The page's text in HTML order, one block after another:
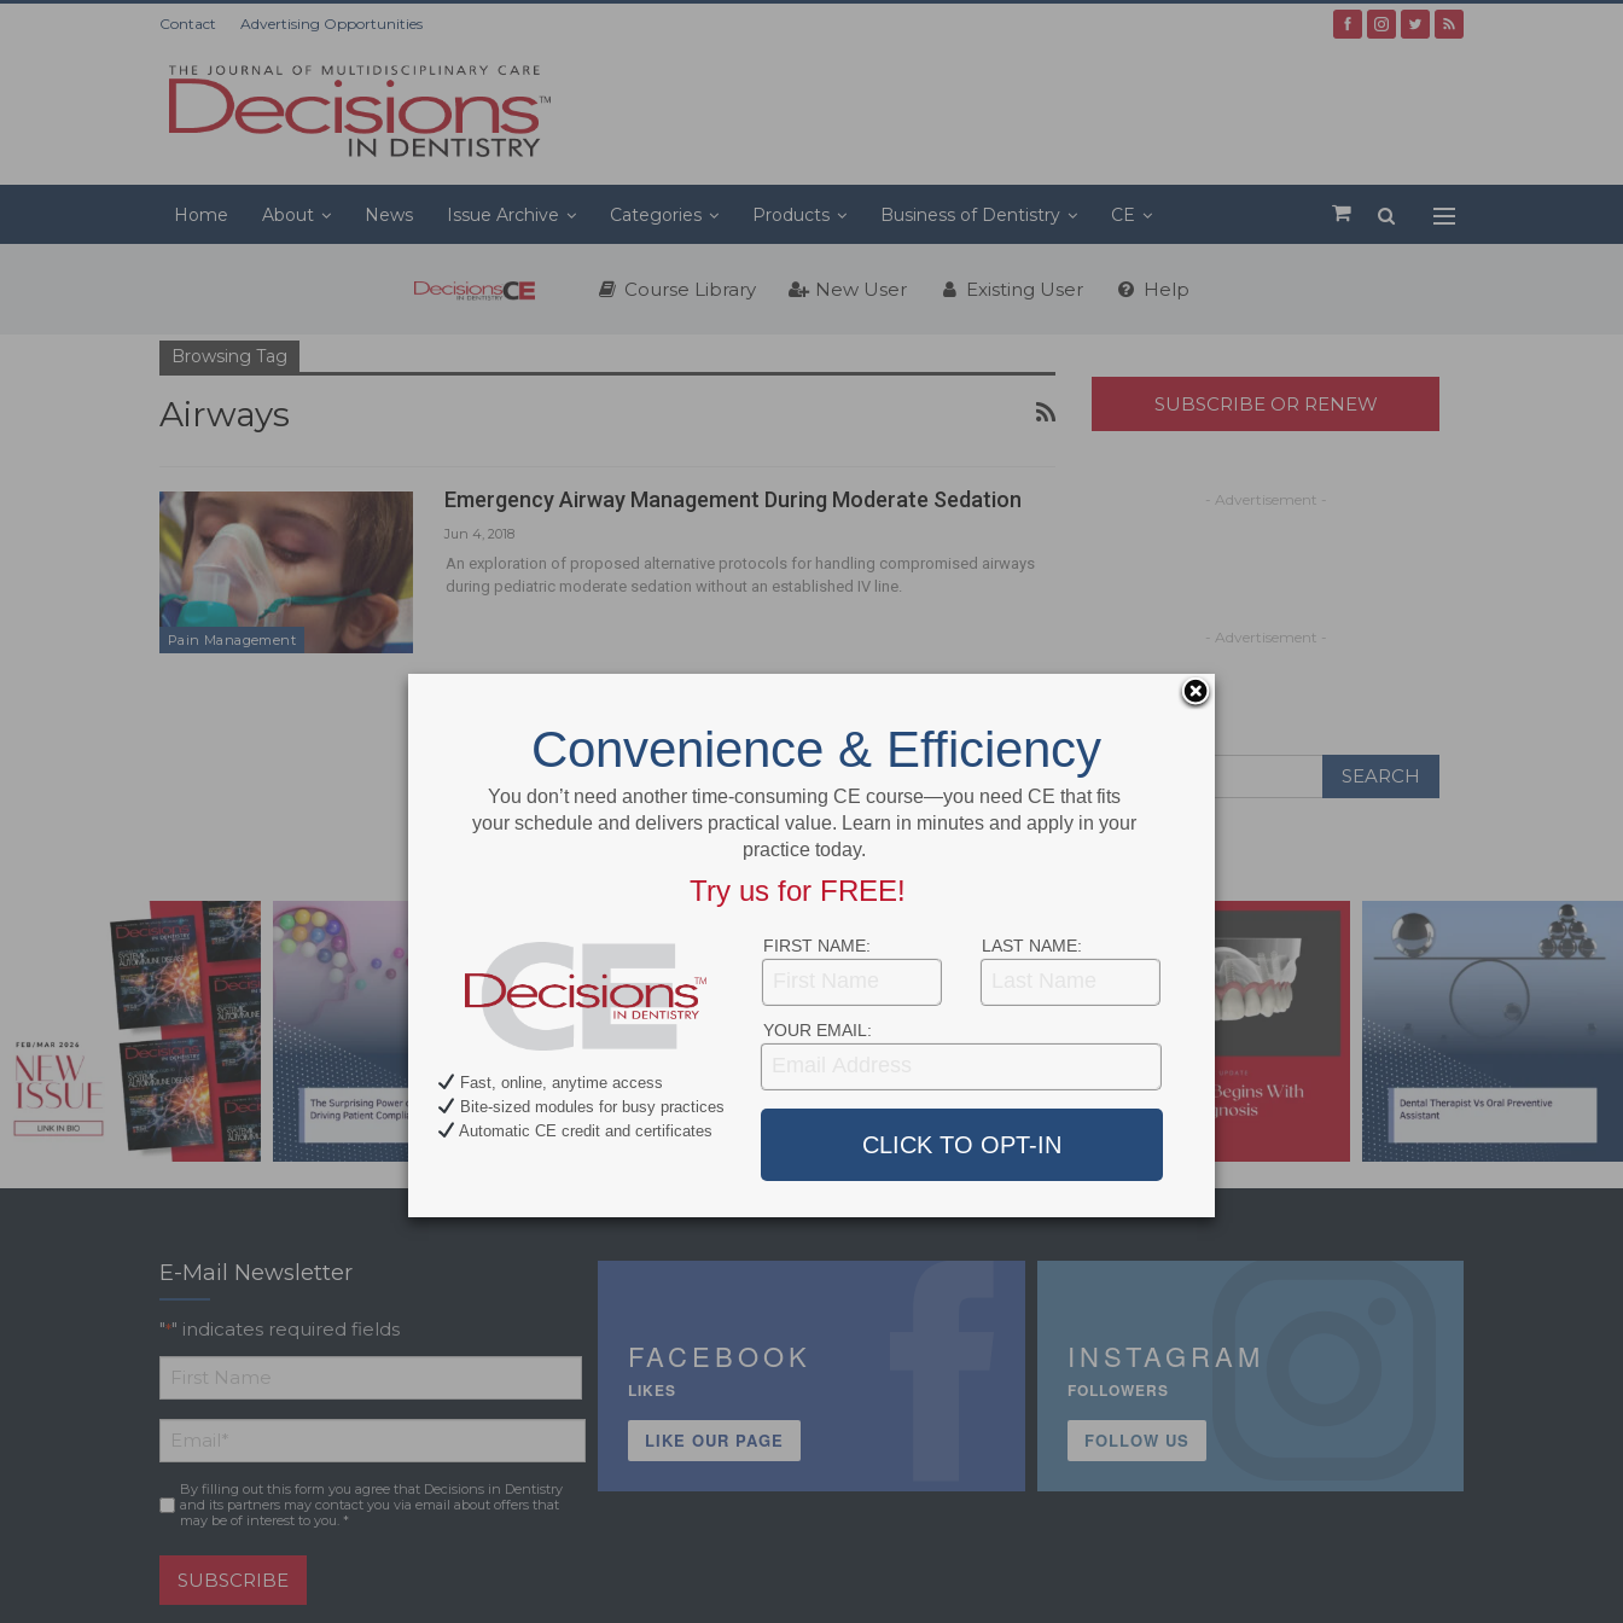
Contact Advertising Opportunities
Home About News Issue Archive Categories Products Business of Dentistry CE
Course Library New User Existing User Help
Browsing Tag
Airways
Pain Management
Emergency Airway Management During Moderate Sedation
Jun 4, 2018
An exploration of proposed alternative protocols for handling compromised airways
during pediatric moderate sedation without an established IV line.
SUBSCRIBE OR RENEW
- Advertisement -
- Advertisement -
- Advertisement -
E-Mail Newsletter
"*" indicates required fields
*
First
Name
Email *
Consent *
By filling out this form you agree that Decisions in Dentistry
and its partners may contact you via email about offers that
may be of interest to you. *
SUBSCRIBE
FACEBOOK
LIKES
LIKE OUR PAGE
INSTAGRAM
FOLLOWERS
FOLLOW US
Convenience & Efficiency
You don’t need another time-consuming CE course—you need CE that fits
your schedule and delivers practical value. Learn in minutes and apply in your
practice today.
Try us for FREE!
FIRST NAME: LAST NAME:
YOUR EMAIL:
Fast, online, anytime access
Bite-sized modules for busy practices
Automatic CE credit and certificates